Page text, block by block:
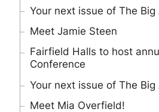
Your next issue of The Big
Meet Jamie Steen
Fairfield Halls to host
Conference
Your next issue of The Big
Meet Mia Overfield!